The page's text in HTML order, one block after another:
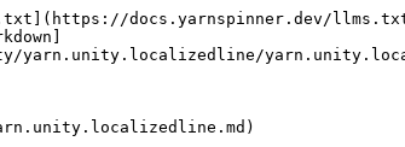
docs.yarnspinner.dev/
yarn.unity.localizedline/